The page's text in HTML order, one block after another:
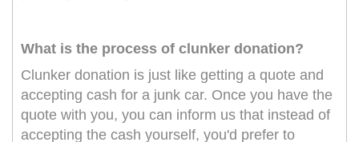
What is the process of clunker donation?
Clunker donation is just like getting a quote and
accepting cash for a junk car. Once you have the
quote with you, you can inform us that instead of
accepting the cash yourself, you'd prefer to